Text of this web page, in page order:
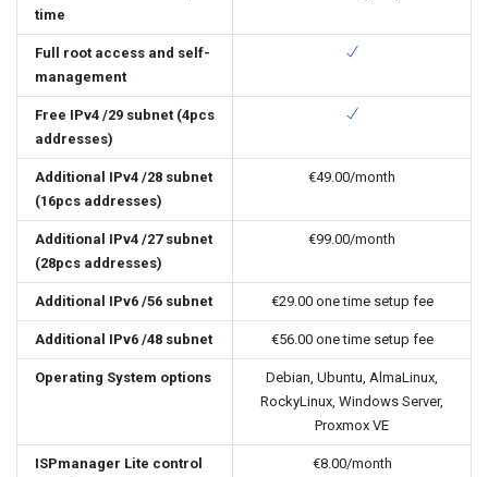
time
Full root access and self-
management
Free IPv4 /29 subnet (4pcs
addresses)
Additional IPv4 /28 subnet
(16pcs addresses)
€49.00/month
Additional IPv4 /27 subnet
(28pcs addresses)
€99.00/month
Additional IPv6 /56 subnet €29.00one time setup fee
Additional IPv6 /48 subnet €56.00one time setup fee
Operating System options
Debian, Ubuntu, AlmaLinux,
RockyLinux, Windows Server,
Proxmox VE
ISPmanager Lite control
€8.00/month